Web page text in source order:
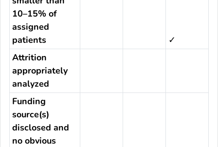
10–15% of
assigned
patients
✓
Attrition
appropriately
analyzed
Funding
source(s)
disclosed and
no obvious